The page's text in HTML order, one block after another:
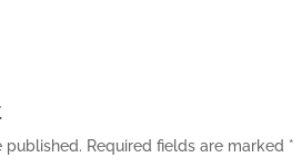
published. Required fields are marked *